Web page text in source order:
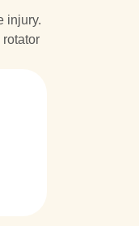
injury.